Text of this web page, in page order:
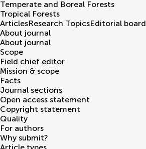
Temperate and Boreal Forests
Tropical Forests
ArticlesResearch TopicsEditorial board
About journal
About journal
Scope
Field chief editor
Mission & scope
Facts
Journal sections
Open access statement
Copyright statement
Quality
For authors
Why submit?